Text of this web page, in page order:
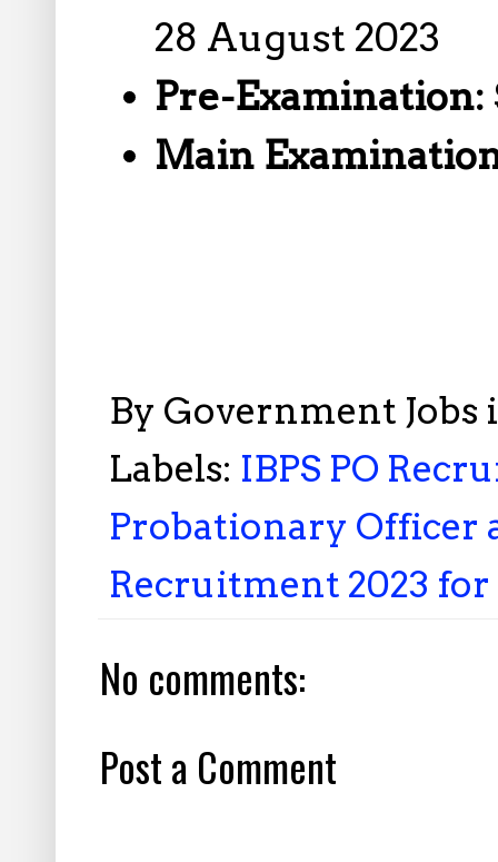
28 August 2023
Pre-Examination:
Main
By Government
Labels: IBPS PO
Probationary Officer
Recruitment 2023 for
No comments:
Post a Comment